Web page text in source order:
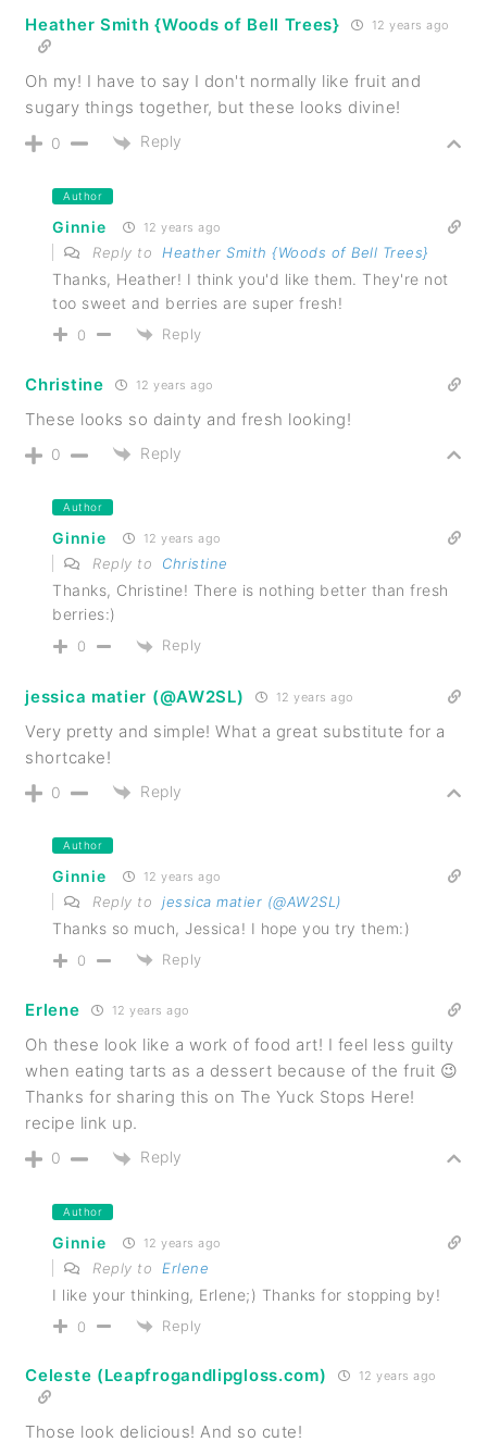
Heather Smith {Woods of Bell Trees} 12 years ago
Oh my! I have to say I don't normally like fruit and
sugary things together, but these looks divine!
0 Reply
Author
Ginnie 12 years ago
Reply to Heather Smith {Woods of Bell Trees}
Thanks, Heather! I think you'd like them. They're not
too sweet and berries are super fresh!
0 Reply
Christine 12 years ago
These looks so dainty and fresh looking!
0 Reply
Author
Ginnie 12 years ago
Reply to Christine
Thanks, Christine! There is nothing better than fresh
berries:)
0 Reply
jessica matier (@AW2SL) 12 years ago
Very pretty and simple! What a great substitute for a
shortcake!
0 Reply
Author
Ginnie 12 years ago
Reply tojessica matier (@AW2SL)
Thanks so much, Jessica! I hope you try them:)
0 Reply
Erlene 12 years ago
Oh these look like a work of food art! I feel less guilty
when eating tarts as a dessert because of the fruit 😉
Thanks for sharing this on The Yuck Stops Here!
recipe link up.
0 Reply
Author
Ginnie 12 years ago
Reply to Erlene
I like your thinking, Erlene;) Thanks for stopping by!
0 Reply
Celeste (Leapfrogandlipgloss.com) 12 years ago
Those look delicious! And so cute!